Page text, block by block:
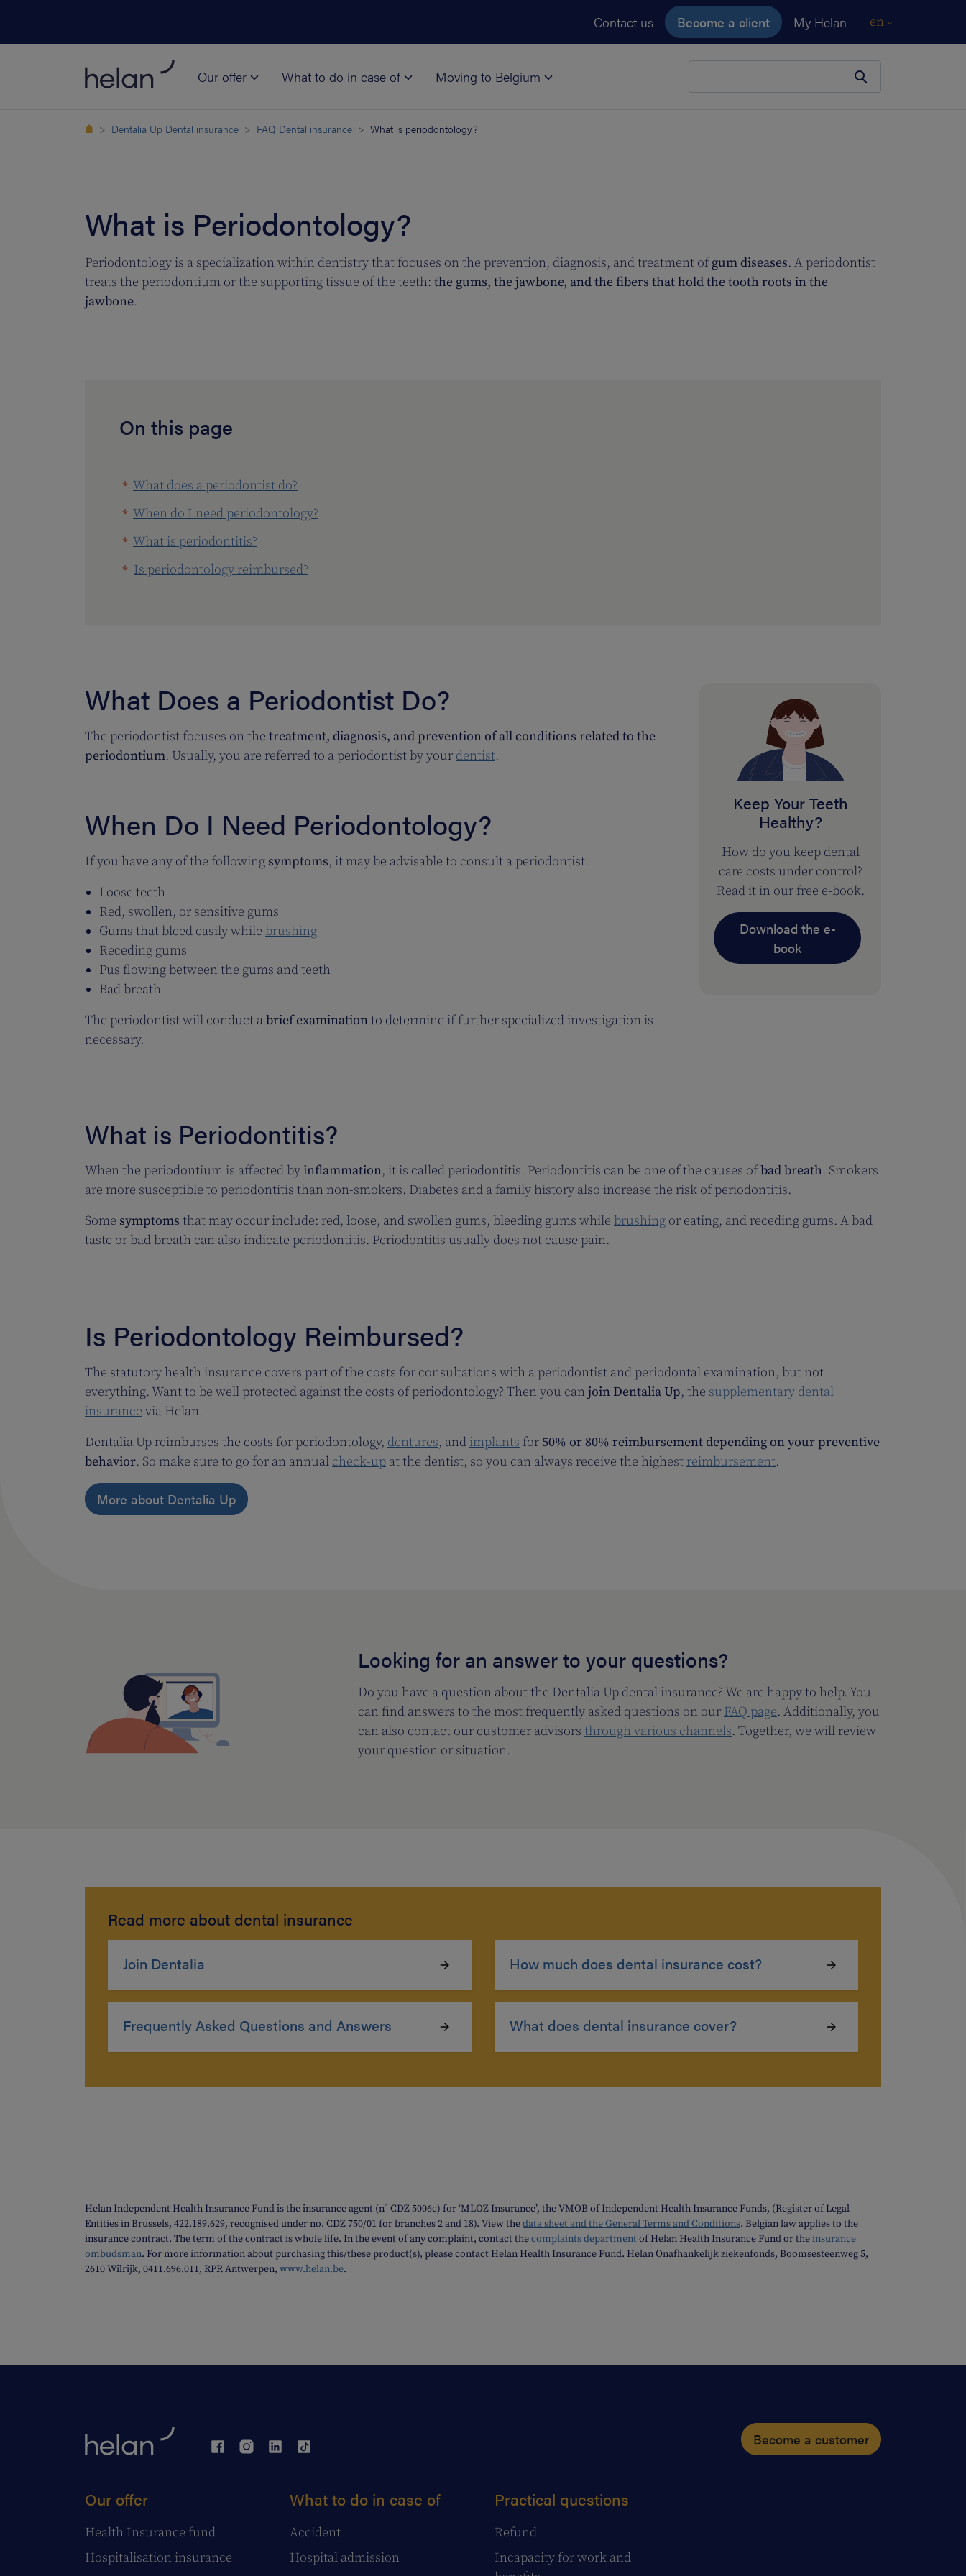
Contact us Become a client My Helan en
Our offer What to do in case of Moving to Belgium
Dentalia Up Dental insurance FAQ Dental insurance What is periodontology?
What is Periodontology?
Periodontology is a specialization within dentistry that focuses on the prevention, diagnosis, and treatment ofgum diseases. A periodontist
treats the periodontium or the supporting tissue of the teeth: the gums, the jawbone, and the fibers that hold the tooth roots in the
jawbone.
On this page
What does a periodontist do?
When do I need periodontology?
What is periodontitis?
Is periodontology reimbursed?
What Does a Periodontist Do?
The periodontist focuses on the treatment, diagnosis, and prevention of all conditions related to the
periodontium. Usually, you are referred to a periodontist by your dentist.
When Do I Need Periodontology?
If you have any of the following symptoms, it may be advisable to consult a periodontist:
Loose teeth
Red, swollen, or sensitive gums
Gums that bleed easily while brushing
Receding gums
Pus flowing between the gums and teeth
Bad breath
The periodontist will conduct abrief examinationto determine if further specialized investigation is
necessary.
Keep Your Teeth
Healthy?
How do you keep dental
care costs under control?
Read it in our free e-book.
Download the e-
book
What is Periodontitis?
When the periodontium is affected byinflammation, it is called periodontitis. Periodontitis can be one of the causes ofbad breath. Smokers
are more susceptible to periodontitis than non-smokers. Diabetes and a family history also increase the risk of periodontitis.
Some symptoms that may occur include: red, loose, and swollen gums, bleeding gums while brushing or eating, and receding gums. A bad
taste or bad breath can also indicate periodontitis. Periodontitis usually does not cause pain.
Is Periodontology Reimbursed?
The statutory health insurance covers part of the costs for consultations with a periodontist and periodontal examination, but not
everything. Want to be well protected against the costs of periodontology? Then you can join Dentalia Up, the supplementary dental
insurance via Helan.
Dentalia Up reimburses the costs for periodontology, dentures, and implants for 50% or 80% reimbursement depending on your preventive
behavior. So make sure to go for an annual check-up at the dentist, so you can always receive the highest reimbursement.
More about Dentalia Up
Looking for an answer to your questions?
Do you have a question about the Dentalia Up dental insurance? We are happy to help. You
can find answers to the most frequently asked questions on our FAQ page. Additionally, you
can also contact our customer advisors through various channels. Together, we will review
your question or situation.
Read more about dental insurance
Join Dentalia
Frequently Asked Questions and Answers
How much does dental insurance cost?
What does dental insurance cover?
Helan Independent Health Insurance Fund is the insurance agent (n° CDZ 5006c) for ‘MLOZ Insurance’, the VMOB of Independent Health Insurance Funds, (Register of Legal
Entities in Brussels, 422.189.629, recognised under no. CDZ 750/01 for branches 2 and 18). View thedata sheet and the General Terms and Conditions. Belgian law applies to the
insurance contract. The term of the contract is whole life. In the event of any complaint, contact thecomplaints departmentof Helan Health Insurance Fund or theinsurance
ombudsman. For more information about purchasing this/these product(s), please contact Helan Health Insurance Fund. Helan Onafhankelijk ziekenfonds, Boomsesteenweg 5,
2610 Wilrijk, 0411.696.011, RPR Antwerpen, www.helan.be.
Become a customer
Our offer
Health Insurance fund
Hospitalisation insurance
What to do in case of
Accident
Hospital admission
Practical questions
Refund
Incapacity for work and